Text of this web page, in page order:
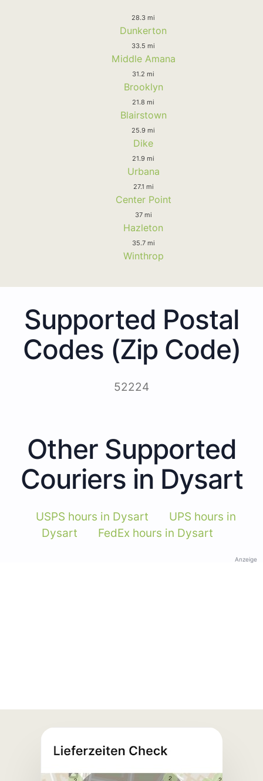
28.3 mi
Dunkerton
33.5 mi
Middle Amana
31.2 mi
Brooklyn
21.8 mi
Blairstown
25.9 mi
Dike
21.9 mi
Urbana
27.1 mi
Center Point
37 mi
Hazleton
35.7 mi
Winthrop
Supported Postal
Codes (Zip Code)
52224
Other Supported
Couriers in Dysart
USPS hours in Dysart
UPS hours in
Dysart
FedEx hours in Dysart
Anzeige